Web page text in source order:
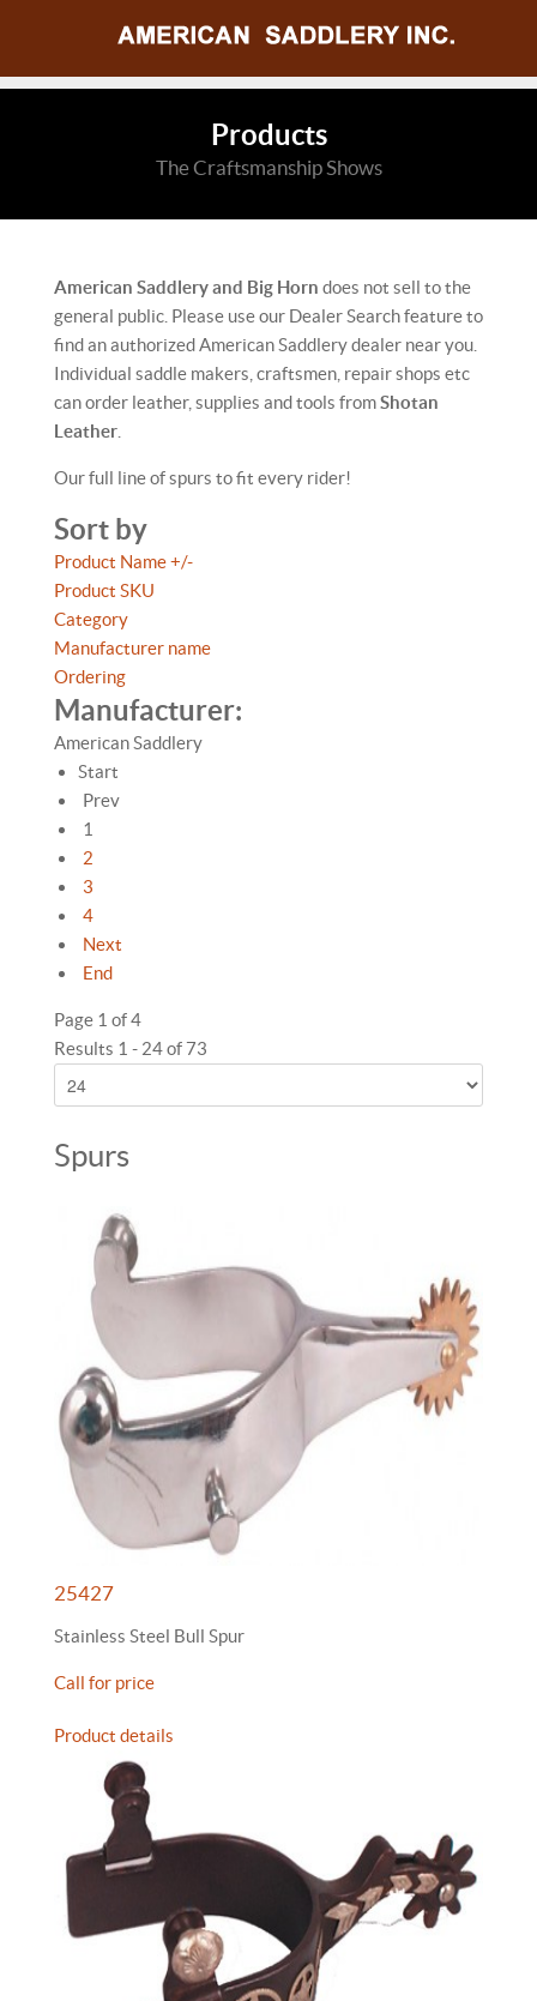
Products
The Craftsmanship Shows
American Saddlery and Big Horn does not sell to the
general public. Please use our Dealer Search feature to
find an authorized American Saddlery dealer near you.
Individual saddle makers, craftsmen, repair shops etc
can order leather, supplies and tools fromShotan
Leather
Our full line of spurs to fit every rider!
Sort by
Product Name +/-
Product SKU
Category
Manufacturer name
Ordering
Manufacturer:
American Saddlery
Start
Prev
1
2
3
4
Next
End
Page 1 of 4
Results 1 - 24 of 73
Spurs
25427
Stainless Steel Bull Spur
Call for price
Product details